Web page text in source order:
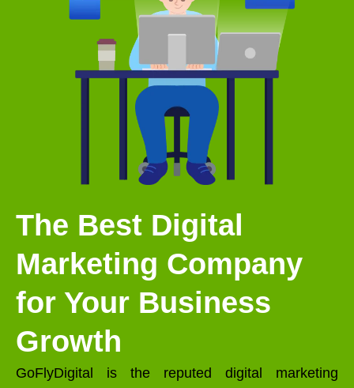
The Best Digital
Marketing Company
for Your Business
Growth
GoFlyDigital is the reputed digital marketing